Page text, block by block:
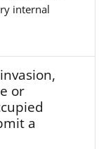
internal
or
a